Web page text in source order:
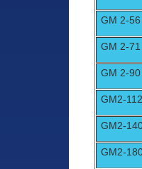
GM 2-56
GM 2-71
GM 2-90
GM2-112
GM2-
GM2-